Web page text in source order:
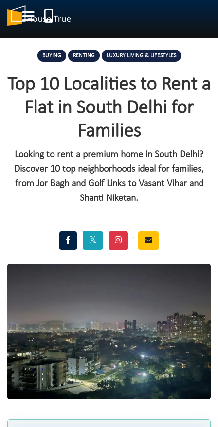
BUYING RENTING LUXURY LIVING & LIFESTYLES
Top 10 Localities to Rent a
Flat in South Delhi for
Families
Looking to rent a premium home in South Delhi?
Discover 10 top neighborhoods ideal for families,
from Jor Bagh and Golf Links to Vasant Vihar and
Shanti Niketan.
`